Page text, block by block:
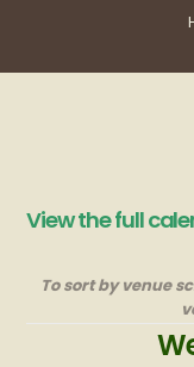
View the full
To sort by venue